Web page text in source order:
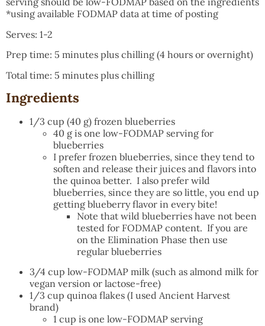
*using available FODMAP data at time of posting
Serves: 1-2
Prep time: 5 minutes plus chilling (4 hours or overnight)
Total time: 5 minutes plus chilling
Ingredients
1/3 cup (40 g) frozen blueberries
40 g is one low-FODMAP serving for
blueberries
I prefer frozen blueberries, since they tend to
soften and release their juices and flavors into
the quinoa better. I also prefer wild
blueberries, since they are so little, you end up
getting blueberry flavor in every bite!
Note that wild blueberries have not been
tested for FODMAP content. If you are
on the Elimination Phase then use
regular blueberries
3/4 cup low-FODMAP milk (such as almond milk for
vegan version or lactose-free)
1/3 cup quinoa flakes (I used Ancient Harvest
brand)
1 cup is one low-FODMAP serving